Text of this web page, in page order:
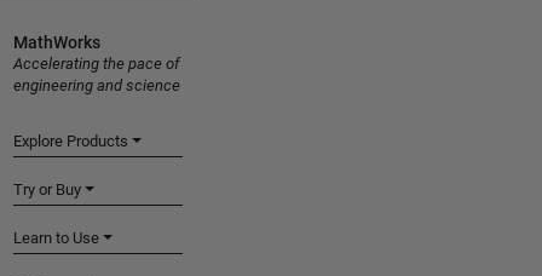
MathWorks
Accelerating the pace of
engineering and science
Explore Products
Try or Buy
Learn to Use